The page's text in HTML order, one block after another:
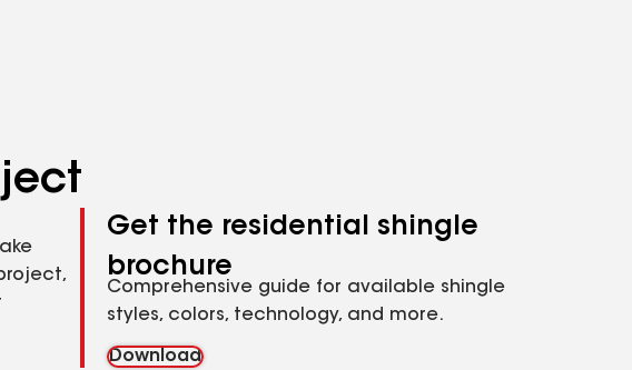
Get the residential shingle
brochure
Comprehensive guide for available shingle
styles, colors, technology, and more.
Download